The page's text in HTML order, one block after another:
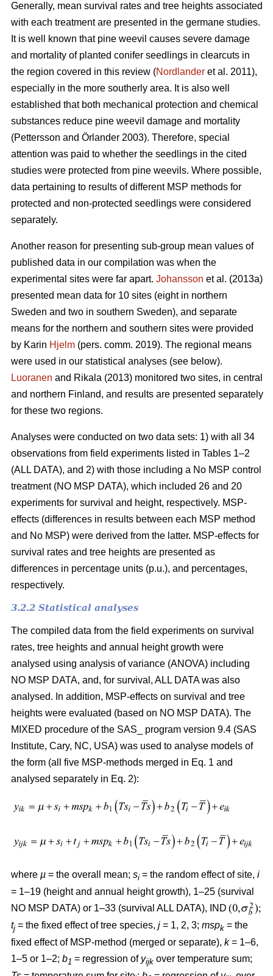
Generally, mean survival rates and tree heights associated
with each treatment are presented in the germane studies.
It is well known that pine weevil causes severe damage
and mortality of planted conifer seedlings in clearcuts in
the region covered in this review (Nordlander et al. 2011),
especially in the more southerly area. It is also well
established that both mechanical protection and chemical
substances reduce pine weevil damage and mortality
(Pettersson and Örlander 2003). Therefore, special
attention was paid to whether the seedlings in the cited
studies were protected from pine weevils. Where possible,
data pertaining to results of different MSP methods for
protected and non-protected seedlings were considered
separately.
Another reason for presenting sub-group mean values of
published data in our compilation was when the
experimental sites were far apart. Johansson et al. (2013a)
presented mean data for 10 sites (eight in northern
Sweden and two in southern Sweden), and separate
means for the northern and southern sites were provided
by Karin Hjelm (pers. comm. 2019). The regional means
were used in our statistical analyses (see below).
Luoranen and Rikala (2013) monitored two sites, in central
and northern Finland, and results are presented separately
for these two regions.
Analyses were conducted on two data sets: 1) with all 34
observations from field experiments listed in Tables 1–2
(ALL DATA), and 2) with those including a No MSP control
treatment (NO MSP DATA), which included 26 and 20
experiments for survival and height, respectively. MSP-
effects (differences in results between each MSP method
and No MSP) were derived from the latter. MSP-effects for
survival rates and tree heights are presented as
differences in percentage units (p.u.), and percentages,
respectively.
3.2.2 Statistical analyses
The compiled data from the field experiments on survival
rates, tree heights and annual height growth were
analysed using analysis of variance (ANOVA) including
NO MSP DATA, and, for survival, ALL DATA was also
analysed. In addition, MSP-effects on survival and tree
heights were evaluated (based on NO MSP DATA). The
MIXED procedure of the SAS_ program version 9.4 (SAS
Institute, Cary, NC, USA) was used to analyse models of
the form (all five MSP-methods merged in Eq. 1 and
analysed separately in Eq. 2):
where µ = the overall mean; si = the random effect of site, i
= 1–19 (height and annual height growth), 1–25 (survival
NO MSP DATA) or 1–33 (survival ALL DATA), IND
tj = the fixed effect of tree species, j = 1, 2, 3; mspk = the
fixed effect of MSP-method (merged or separate), k= 1–6,
1–5 or 1–2; b1 = regression of yijk over temperature sum;